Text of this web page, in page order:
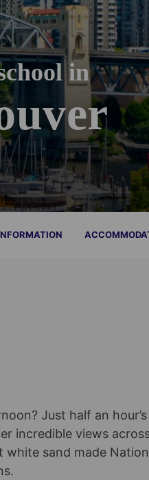
in
Just half an
incredible views
sand made